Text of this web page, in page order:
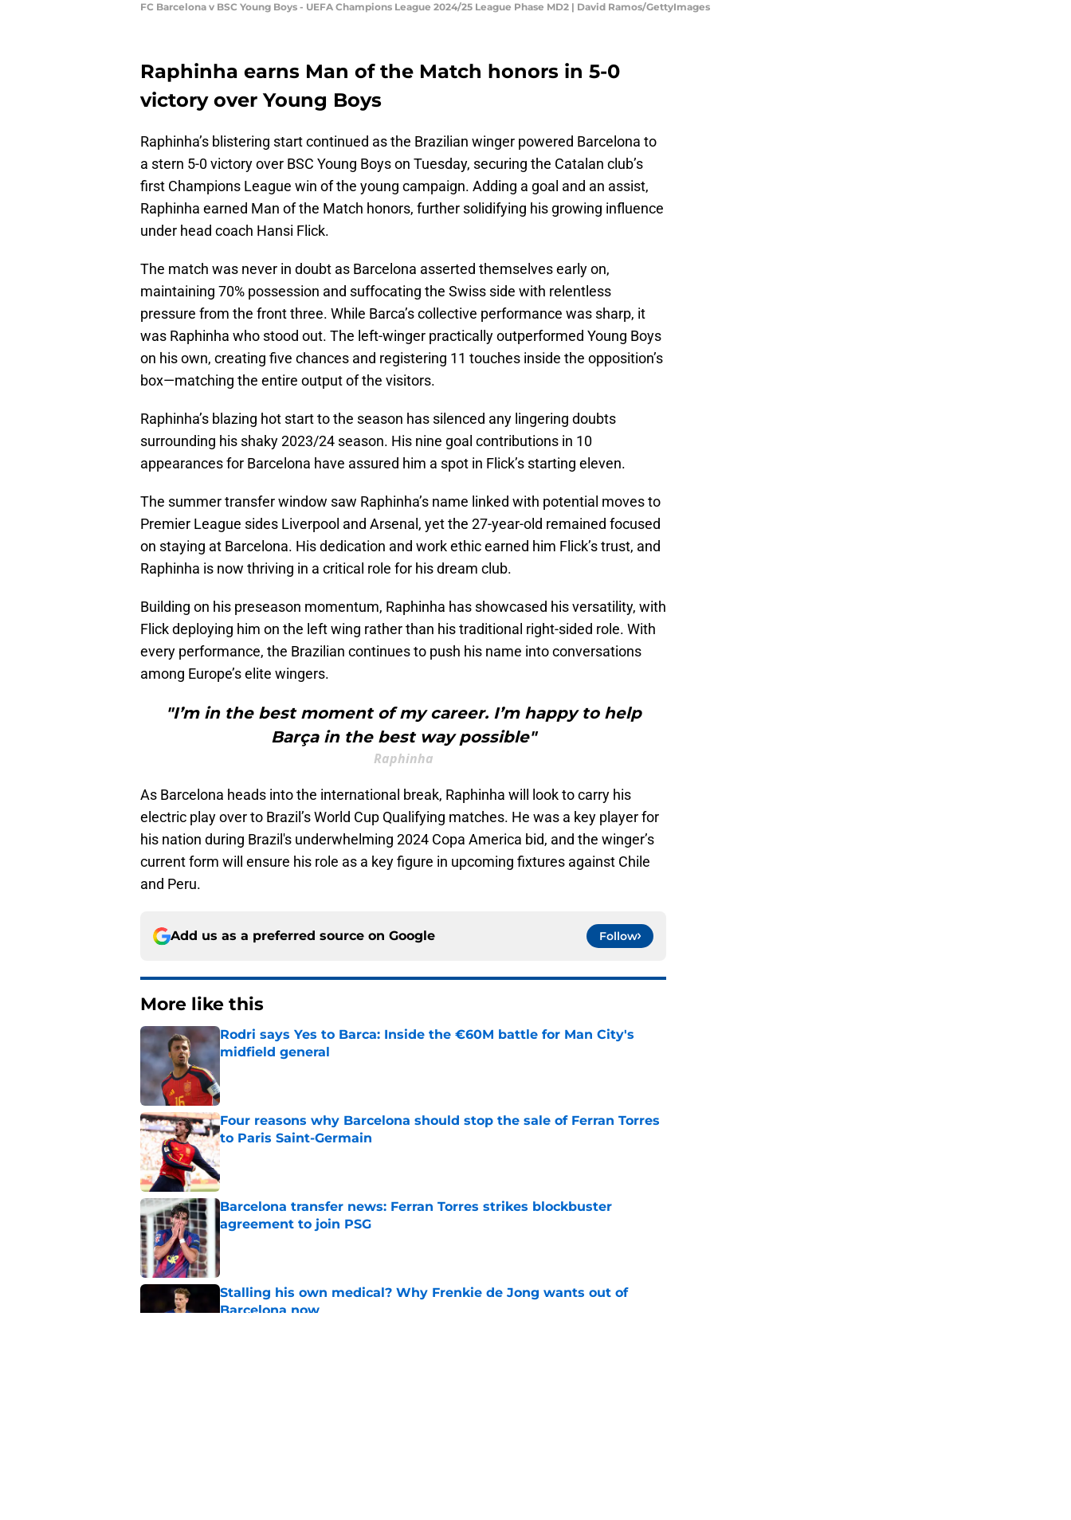
FC Barcelona v BSC Young Boys - UEFA Champions League 2024/25 League Phase MD2 | David Ramos/GettyImages
Raphinha earns Man of the Match honors in 5-0
victory over Young Boys
Raphinha’s blistering start continued as the Brazilian winger powered Barcelona to
a stern 5-0 victory over BSC Young Boys on Tuesday, securing the Catalan club’s
first Champions League win of the young campaign. Adding a goal and an assist,
Raphinha earned Man of the Match honors, further solidifying his growing influence
under head coach Hansi Flick.
The match was never in doubt as Barcelona asserted themselves early on,
maintaining 70% possession and suffocating the Swiss side with relentless
pressure from the front three. While Barca’s collective performance was sharp, it
was Raphinha who stood out. The left-winger practically outperformed Young Boys
on his own, creating five chances and registering 11 touches inside the opposition’s
box—matching the entire output of the visitors.
Raphinha’s blazing hot start to the season has silenced any lingering doubts
surrounding his shaky 2023/24 season. His nine goal contributions in 10
appearances for Barcelona have assured him a spot in Flick’s starting eleven.
The summer transfer window saw Raphinha’s name linked with potential moves to
Premier League sides Liverpool and Arsenal, yet the 27-year-old remained focused
on staying at Barcelona. His dedication and work ethic earned him Flick’s trust, and
Raphinha is now thriving in a critical role for his dream club.
Building on his preseason momentum, Raphinha has showcased his versatility, with
Flick deploying him on the left wing rather than his traditional right-sided role. With
every performance, the Brazilian continues to push his name into conversations
among Europe’s elite wingers.
"I’m in the best moment of my career. I’m happy to help
Barça in the best way possible"
Raphinha
As Barcelona heads into the international break, Raphinha will look to carry his
electric play over to Brazil’s World Cup Qualifying matches. He was a key player for
his nation during Brazil's underwhelming 2024 Copa America bid, and the winger’s
current form will ensure his role as a key figure in upcoming fixtures against Chile
and Peru.
Add us as a preferred source on Google Follow
More like this
Rodri says Yes to Barca: Inside the €60M battle for Man City's
midfield general
Four reasons why Barcelona should stop the sale of Ferran Torres
to Paris Saint-Germain
Published by on Invalid Date
Barcelona transfer news: Ferran Torres strikes blockbuster
agreement to join PSG
Published by on Invalid Date
Stalling his own medical? Why Frenkie de Jong wants out of
Barcelona now